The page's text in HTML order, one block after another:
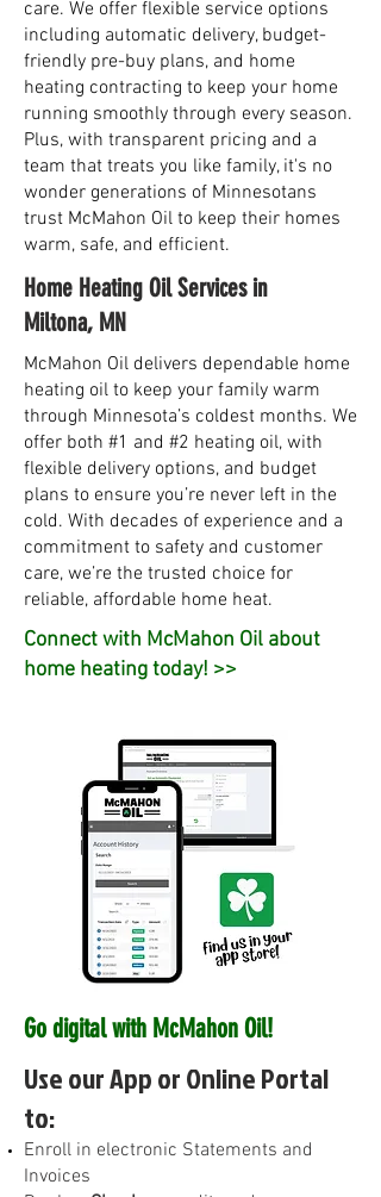
care. We offer flexible service options
including automatic delivery, budget-
friendly pre-buy plans, and home
heating contracting to keep your home
running smoothly through every season.
Plus, with transparent pricing and a
team that treats you like family, it's no
wonder generations of Minnesotans
trust McMahon Oil to keep their homes
warm, safe, and efficient.
Home Heating Oil Services in
Miltona, MN
McMahon Oil delivers dependable home
heating oil to keep your family warm
through Minnesota’s coldest months. We
offer both #1 and #2 heating oil, with
flexible delivery options, and budget
plans to ensure you’re never left in the
cold. With decades of experience and a
commitment to safety and customer
care, we’re the trusted choice for
reliable, affordable home heat.
Connect with McMahon Oil about
home heating today! >>
Go digital with McMahon Oil!
Use our App or Online Portal
to:
Enroll in electronic Statements and
Invoices